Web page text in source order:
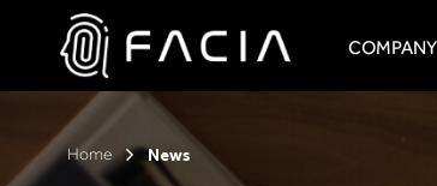
contentFacia.ai
COMPANY
Home News